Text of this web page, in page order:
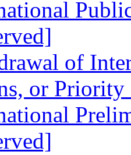
of
or Priority